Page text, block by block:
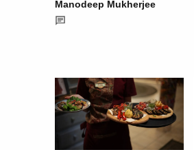
Manodeep Mukherjee